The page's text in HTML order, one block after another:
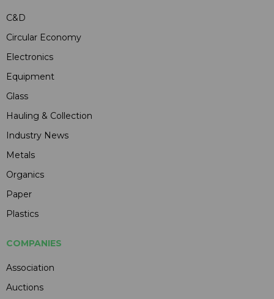
C&D
Circular Economy
Electronics
Equipment
Glass
Hauling & Collection
Industry News
Metals
Organics
Paper
Plastics
COMPANIES
Association
Auctions